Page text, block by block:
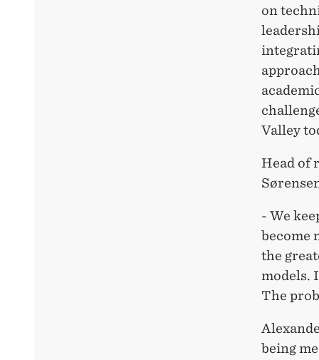
on
Valley
Head of
- We
become
the
models.
The
being